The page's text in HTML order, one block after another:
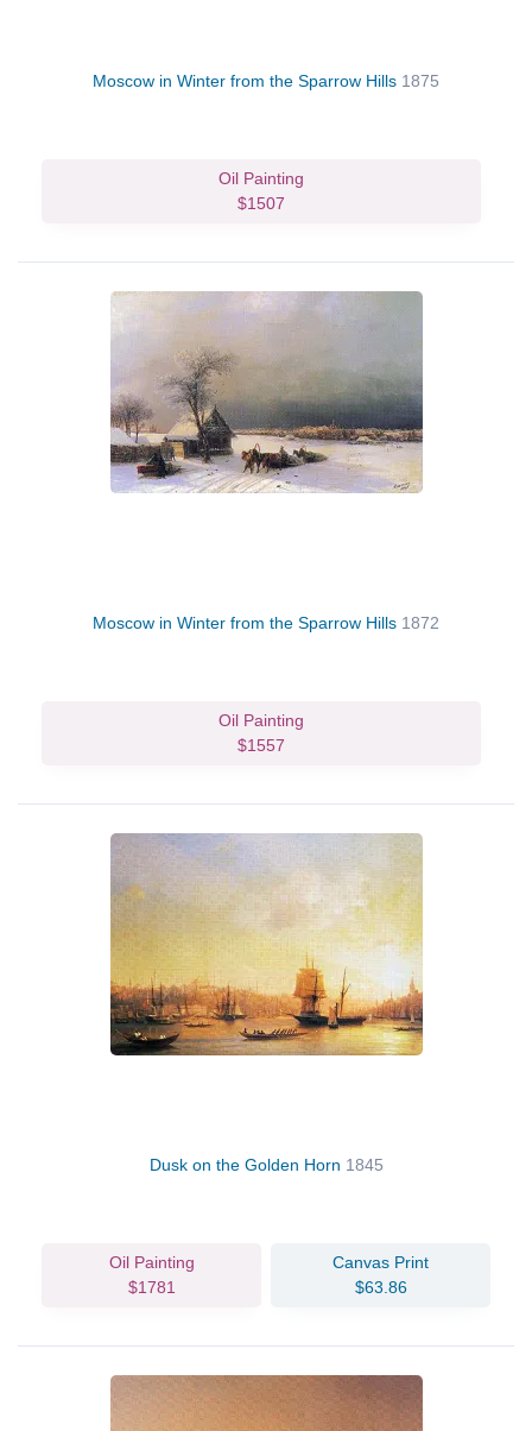
Moscow in Winter from the Sparrow Hills 1875
Oil Painting
$1507
Moscow in Winter from the Sparrow Hills 1872
Oil Painting
$1557
Dusk on the Golden Horn 1845
Oil Painting
$1781
Canvas Print
$63.86